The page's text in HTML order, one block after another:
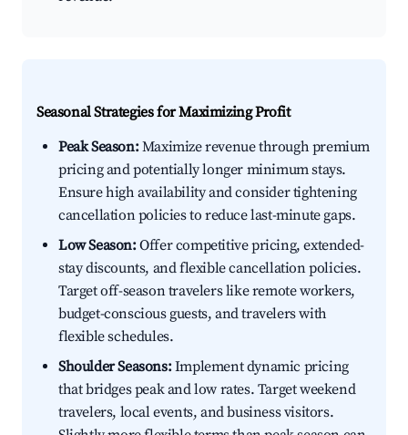
Seasonal Strategies for Maximizing Profit
Peak Season:Maximize revenue through premium
pricing and potentially longer minimum stays.
Ensure high availability and consider tightening
cancellation policies to reduce last-minute gaps.
Low Season:Offer competitive pricing, extended-
stay discounts, and flexible cancellation policies.
Target off-season travelers like remote workers,
budget-conscious guests, and travelers with
flexible schedules.
Shoulder Seasons:Implement dynamic pricing
that bridges peak and low rates. Target weekend
travelers, local events, and business visitors.